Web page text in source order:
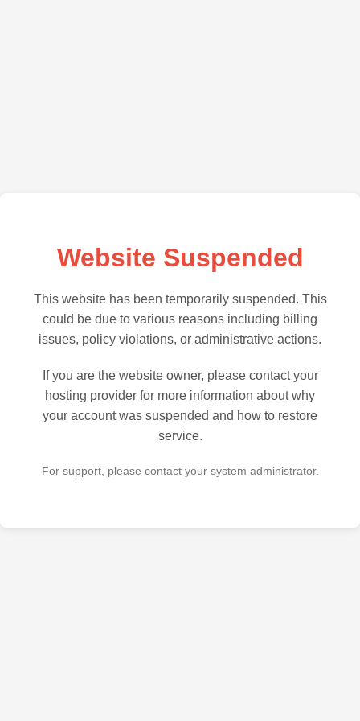
Website Suspended
This website has been temporarily suspended. This
could be due to various reasons including billing
issues, policy violations, or administrative actions.
If you are the website owner, please contact your
hosting provider for more information about why
your account was suspended and how to restore
service.
For support, please contact your system administrator.